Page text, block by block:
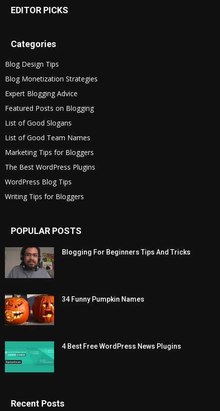
EDITOR PICKS
Categories
Blog Design Tips
Blog Monetization Strategies
Expert Blogging Advice
Featured Posts on Blogging
List of Good Slogans
List of Good Team Names
Marketing Tips for Bloggers
The Best WordPress Plugins
WordPress Blog Tips
Writing Tips for Bloggers
POPULAR POSTS
Blogging For Beginners Tips And Tricks
34 Funny Pumpkin Names
4 Best Free WordPress News Plugins
Recent Posts